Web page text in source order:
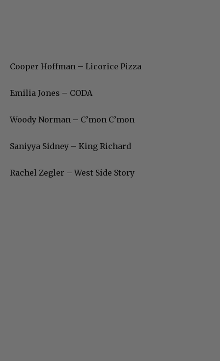
Cooper Hoffman – Licorice Pizza
Emilia Jones – CODA
Woody Norman – C’mon C’mon
Saniyya Sidney – King Richard
Rachel Zegler – West Side Story